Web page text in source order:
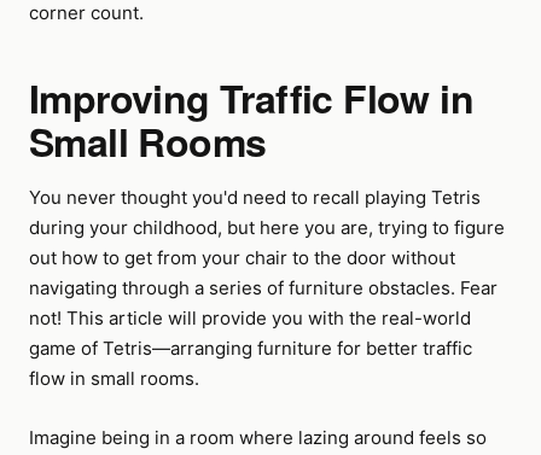
corner count.
Improving Traffic Flow in
Small Rooms
You never thought you'd need to recall playing Tetris
during your childhood, but here you are, trying to figure
out how to get from your chair to the door without
navigating through a series of furniture obstacles. Fear
not! This article will provide you with the real-world
game of Tetris—arranging furniture for better traffic
flow in small rooms.
Imagine being in a room where lazing around feels so